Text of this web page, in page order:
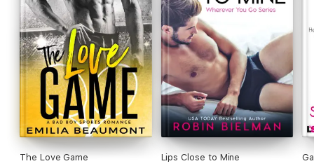
The Love Game Lips Close to Mine